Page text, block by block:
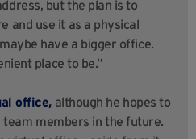
but the plan is to
and use it as a physical
have a bigger office.
place to be.”
office, although he hopes to
members in the future.